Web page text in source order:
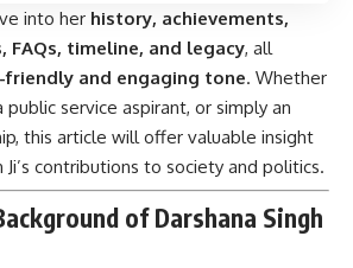
into her history, achievements,
FAQs, timeline, and legacy, all
friendly and engaging tone. Whether
service aspirant, or simply an
this article will offer valuable insight
Ji’s contributions to society and politics.
of Darshana Singh